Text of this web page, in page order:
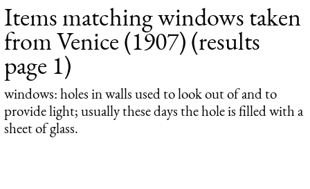
results.
Items matching windows taken
from Venice (1907) (results
page 1)
windows: holes in walls used to look out of and to
provide light; usually these days the hole is filled with a
sheet of glass.